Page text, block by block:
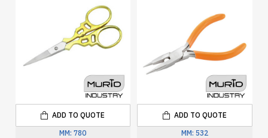
MM: 780
ADD TO QUOTE
MM: 532
ADD TO QUOTE